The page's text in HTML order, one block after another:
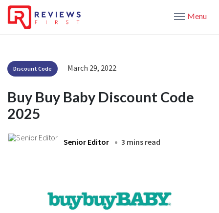
Menu
Discount Code March 29, 2022
Buy Buy Baby Discount Code
2025
Senior Editor 3 mins read